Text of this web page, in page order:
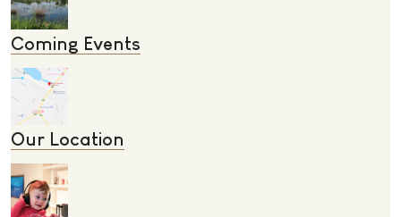
Coming Events
Our Location